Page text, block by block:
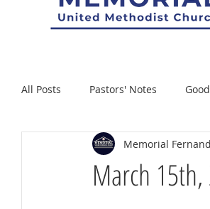
All Posts Pastors' Notes
March
Memorial